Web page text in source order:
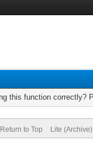
this function correctly?
Return to Top Lite